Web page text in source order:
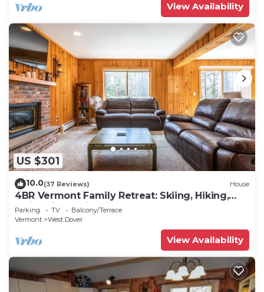
View Availability
US $301
10.0(37 Reviews) House
4BR Vermont Family Retreat: Skiing, Hiking,
Swimming & Firepit
Parking TV
Balcony/Terrace
Vermont
West Dover
View Availability